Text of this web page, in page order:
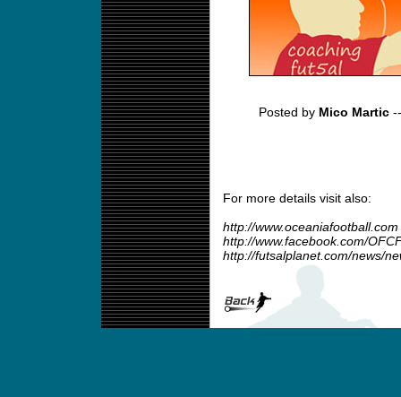
Posted by Mico Martic
For more details visit also:
http://www.oceaniafootball.com
http://www.facebook.com/
http://futsalplanet.com/news/